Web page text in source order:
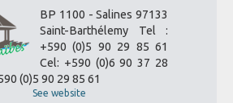
BP 1100 - Salines 97133
Saint-Barthélemy Tel :
+590 (0)5 90 29 85 61
Cel: +590 (0)6 90 37 28
(0)5 90 29 85 61
See website